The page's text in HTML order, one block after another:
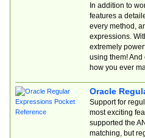
In addition to
features a
every method,
expressions.
extremely
using them! And
how you ever
Oracle
Support for
most exciting
supported the
matching, but